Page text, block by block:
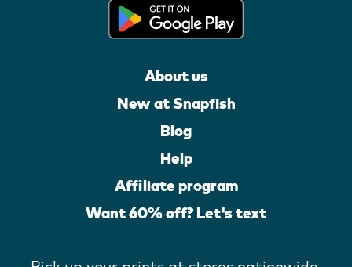
About us
New at Snapfish
Blog
Help
Affiliate program
Want 60% off? Let's text